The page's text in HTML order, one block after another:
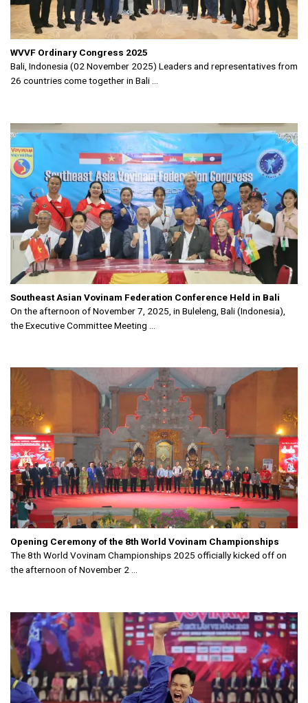
WVVF Ordinary Congress 2025
Bali, Indonesia (02 November 2025) Leaders and representatives from
26 countries come together in Bali ...
Southeast Asian Vovinam Federation Conference Held in Bali
On the afternoon of November 7, 2025, in Buleleng, Bali (Indonesia),
the Executive Committee Meeting ...
Opening Ceremony of the 8th World Vovinam Championships
The 8th World Vovinam Championships 2025 officially kicked off on
the afternoon of November 2 ...